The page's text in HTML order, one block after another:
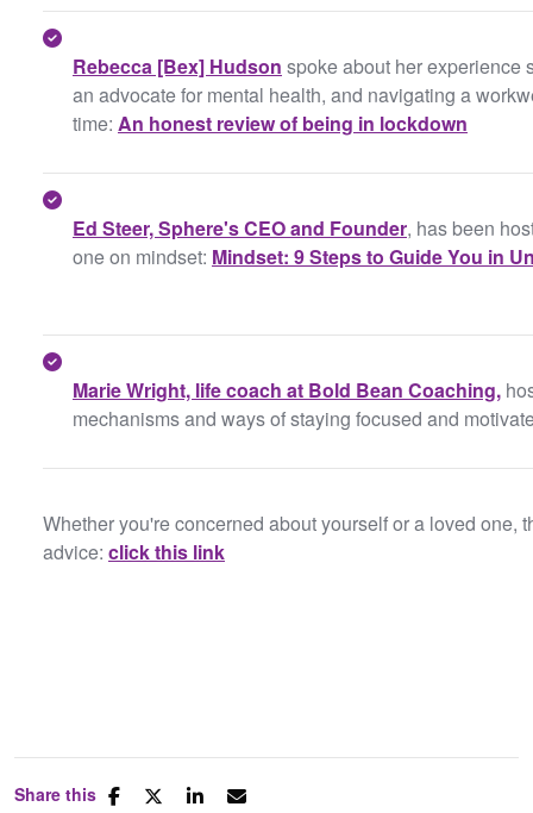
Rebecca [Bex] Hudson spoke about her experience
an advocate for mental health, and navigating a
time: An honest review of being in lockdown
Ed Steer, Sphere's CEO and Founder, has been
one on mindset: Mindset: 9 Steps to Guide You in
Marie Wright, life coach at Bold Bean Coaching,
mechanisms and ways of staying focused and
Whether you're concerned about yourself or a loved
advice: click this link
Share this